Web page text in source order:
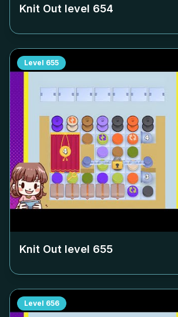
Knit Out level 654
Level 655
Knit Out level 655
Level 656